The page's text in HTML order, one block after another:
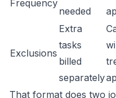
Frequency
needed
Exclusions
Extra
tasks
billed
separately
That format does two